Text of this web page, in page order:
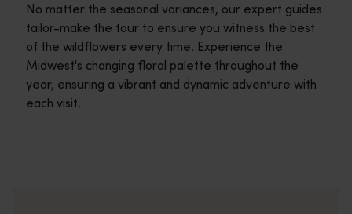
No matter the seasonal variances, our expert guides
tailor-make the tour to ensure you witness the best
of the wildflowers every time. Experience the
Midwest's changing floral palette throughout the
year, ensuring a vibrant and dynamic adventure with
each visit.